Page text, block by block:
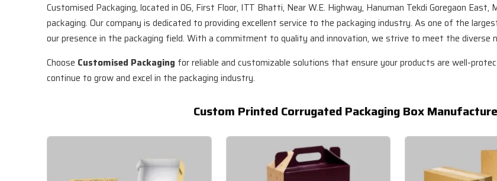
Customised Packaging, located in 06, First Floor, ITT Bhatti, Near W.E. Highway, Hanuman Tekdi Goregaon
packaging. Our company is dedicated to providing excellent service to the packaging industry. As one of the
our presence in the packaging field. With a commitment to quality and innovation, we strive to meet the diverse
Choose Customised Packaging for reliable and customizable solutions that ensure your products are well-
continue to grow and excel in the packaging industry.
Custom Printed Corrugated Packaging Box